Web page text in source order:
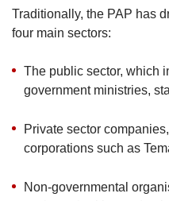
Traditionally, the PAP has
four main sectors:
The public sector, which
government ministries,
Private sector
corporations such as
Non-governmental